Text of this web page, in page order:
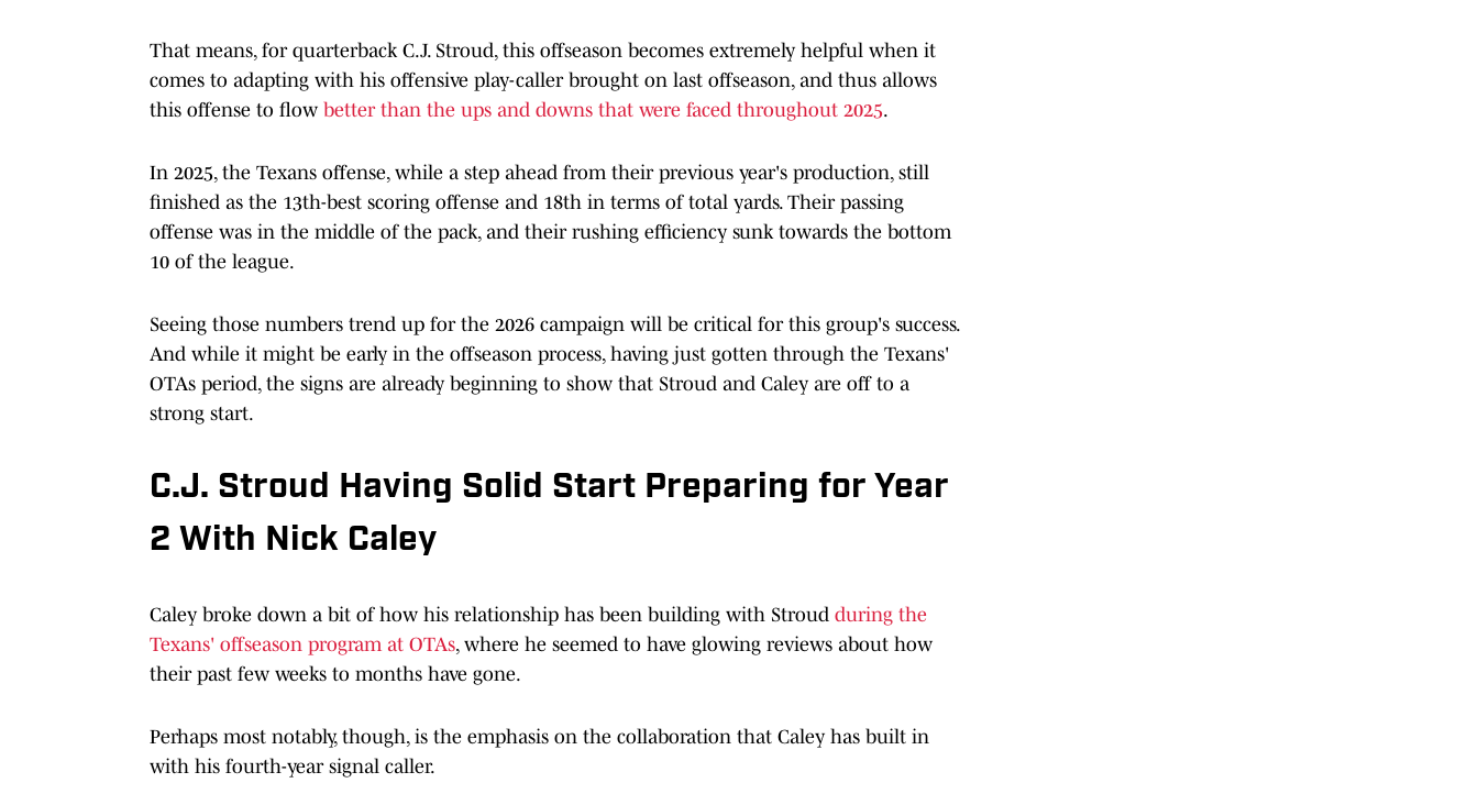
That means, for quarterback C.J. Stroud, this offseason becomes extremely helpful when it
comes to adapting with his offensive play-caller brought on last offseason, and thus allows
this offense to flow better than the ups and downs that were faced throughout 2025.
In 2025, the Texans offense, while a step ahead from their previous year's production, still
finished as the 13th-best scoring offense and 18th in terms of total yards. Their passing
offense was in the middle of the pack, and their rushing efficiency sunk towards the bottom
10 of the league.
Seeing those numbers trend up for the 2026 campaign will be critical for this group's success.
And while it might be early in the offseason process, having just gotten through the Texans'
OTAs period, the signs are already beginning to show that Stroud and Caley are off to a
strong start.
C.J. Stroud Having Solid Start Preparing for Year
2 With Nick Caley
Caley broke down a bit of how his relationship has been building with Stroud during the
Texans' offseason program at OTAs, where he seemed to have glowing reviews about how
their past few weeks to months have gone.
Perhaps most notably, though, is the emphasis on the collaboration that Caley has built in
with his fourth-year signal caller.